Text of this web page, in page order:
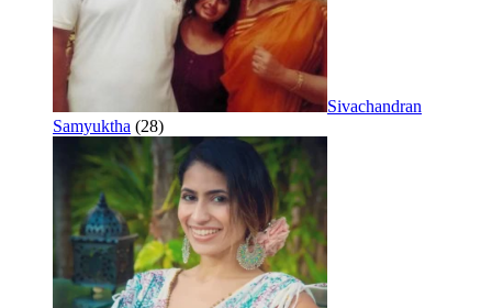
Sivachandran
Samyuktha (28)